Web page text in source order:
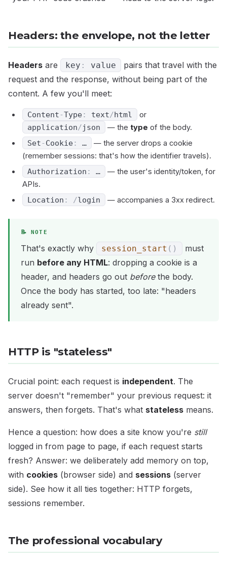
Headers: the envelope, not the letter
Headers are key : value
pairs that travel with the
request and the response, without being part of the
content. A few you'll meet:
Content-Type: text/html or
application/json — the type of the body.
Set-Cookie: …
— the server drops a cookie
(remember sessions: that's how the identifier travels).
Authorization : …
— the user's identity/token, for
APIs.
Location : /login — accompanies a 3xx redirect.
That's exactly why session_start ( )
must
run before any HTML: dropping a cookie is a
header, and headers go out beforethe body.
Once the body has started, too late: "headers
already sent".
HTTP is "stateless"
Crucial point: each request is independent. The
server doesn't "remember" your previous request: it
answers, then forgets. That's what stateless means.
Hence a question: how does a site know you're still
logged in from page to page, if each request starts
fresh? Answer: we deliberately add memory on top,
with cookies (browser side) and sessions (server
side). See how it all ties together: HTTP forgets,
sessions remember.
The professional vocabulary